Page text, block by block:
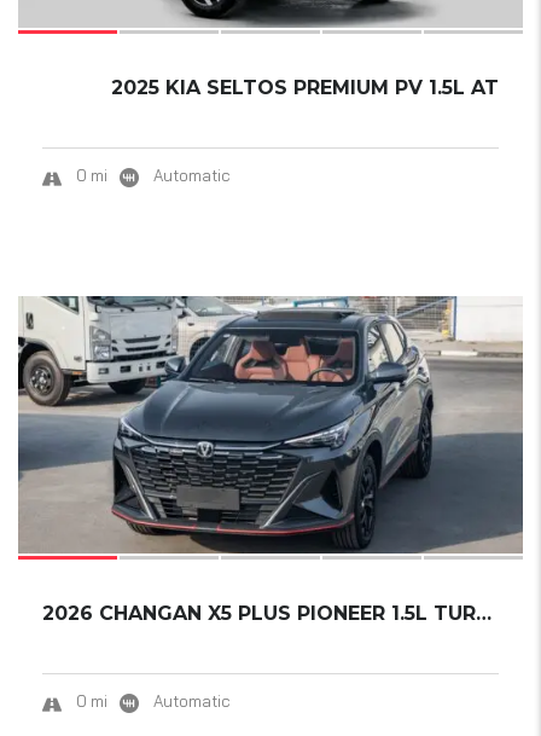
2025 KIA SELTOS PREMIUM PV 1.5L AT
0 mi Automatic
2026 CHANGAN X5 PLUS PIONEER 1.5L TURBO READ...
0 mi Automatic